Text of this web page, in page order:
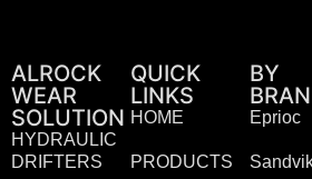
ALROCK
WEAR
SOLUTION
HYDRAULIC
DRIFTERS
QUICK
LINKS
HOME
PRODUCTS
BY
Eprioc